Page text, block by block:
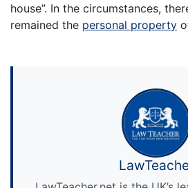
house”. In the circumstances,
remained the personal property